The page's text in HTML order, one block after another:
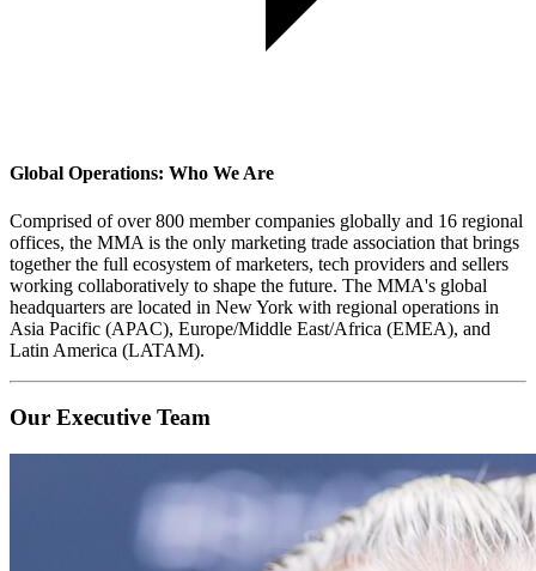
Global Operations: Who We Are
Comprised of over 800 member companies globally and 16 regional
offices, the MMA is the only marketing trade association that brings
together the full ecosystem of marketers, tech providers and sellers
working collaboratively to shape the future. The MMA's global
headquarters are located in New York with regional operations in
Asia Pacific (APAC), Europe/Middle East/Africa (EMEA), and
Latin America (LATAM).
Our Executive Team